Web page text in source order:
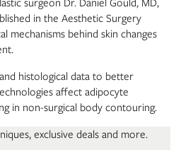
in the Aesthetic Surgery
mechanisms behind skin changes
histological data to better
affect adipocyte
in non-surgical body contouring.
exclusive deals and more.